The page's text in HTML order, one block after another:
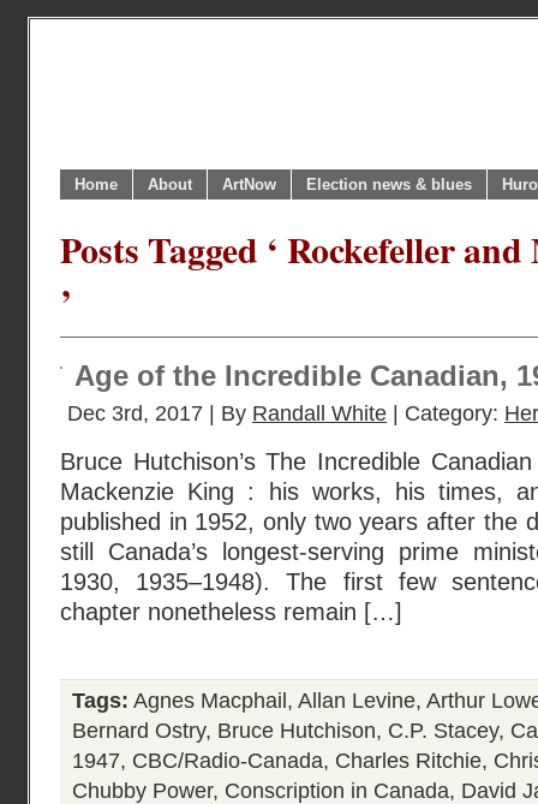
Home About ArtNow Election news & blues
Posts Tagged ‘ Rockefeller
’
Age of the Incredible Canadian,
Dec 3rd, 2017 | By Randall White | Category:
Bruce Hutchison’s The Incredible
Mackenzie King : his works, his times,
published in 1952, only two years after the
still Canada’s longest-serving prime
1930, 1935–1948). The first few
chapter nonetheless remain […]
Tags: Agnes Macphail , Allan Levine, Arthur
Bernard Ostry, Bruce Hutchison, C.P. Stacey,
1947, CBC/Radio-Canada, Charles Ritchie,
Chubby Power, Conscription in Canada, David